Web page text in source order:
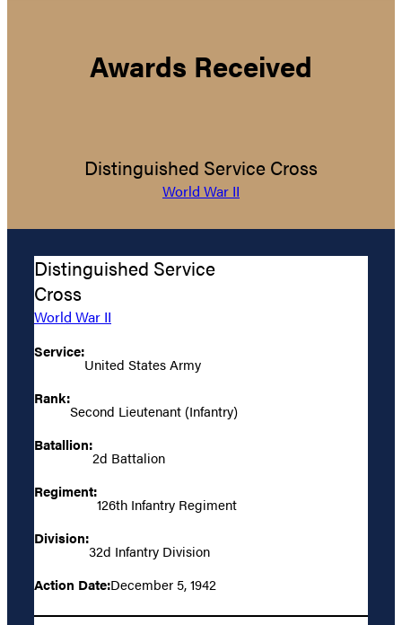
Awards Received
Distinguished Service Cross
World War II
Distinguished Service
Cross
World War II
Service:
United States Army
Rank:
Second Lieutenant (Infantry)
Batallion:
2d Battalion
Regiment:
126th Infantry Regiment
Division:
32d Infantry Division
Action Date:December 5, 1942